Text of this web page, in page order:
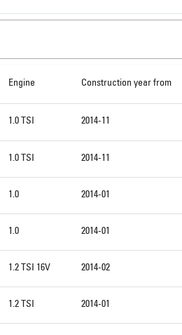
Engine Construction year from
1.0 TSI 2014-11
1.0 TSI 2014-11
1.0 2014-01
1.0 2014-01
1.2 TSI 16V 2014-02
1.2 TSI 2014-01